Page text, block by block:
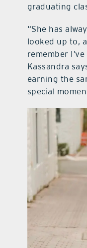
graduating
“She has
looked up to,
remember
Kassandra
earning the
special